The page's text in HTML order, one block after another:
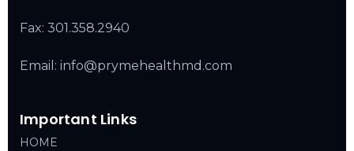
Fax: 301.358.2940
Email: info@prymehealthmd.com
Important Links
HOME